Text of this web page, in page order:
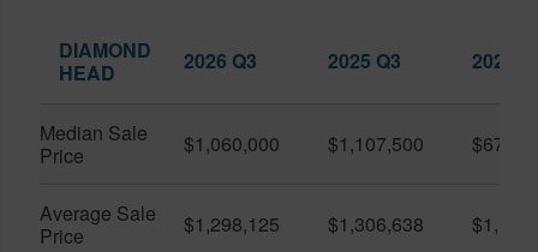
DIAMOND
HEAD
2026 Q3 2025 Q3 2026
Median Sale
Price
$1,060,000 $1,107,500
Average Sale
Price
$1,298,125 $1,306,638